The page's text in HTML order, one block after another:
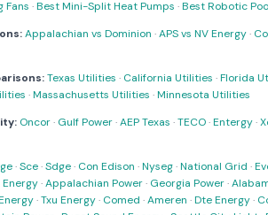
Fans ·Best Mini-Split Heat Pumps ·Best Robotic
Appalachian vs Dominion ·APS vs NV Energy·
Texas Utilities · California Utilities ·Florida
·Massachusetts Utilities ·Minnesota Utilities
Oncor· Gulf Power·AEP Texas ·TECO·Entergy·
·Sce·Sdge· Con Edison ·Nyseg·National Grid ·
Energy·Appalachian Power· Georgia Power·
·Txu Energy· Comed ·Ameren ·Dte Energy·